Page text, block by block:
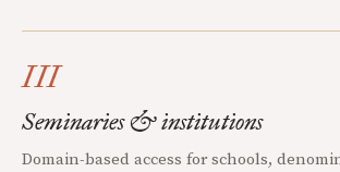
III
Seminaries & institutions
Domain-based access for schools,